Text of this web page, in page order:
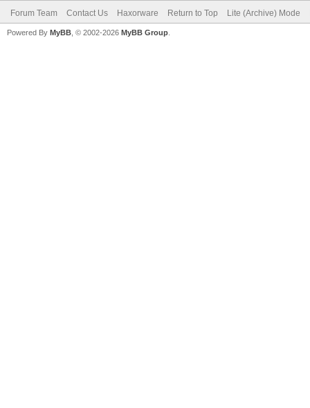
Forum Team Contact Us Haxorware Return to Top Lite (Archive) Mode
Powered By MyBB , © 2002-2026 MyBB Group